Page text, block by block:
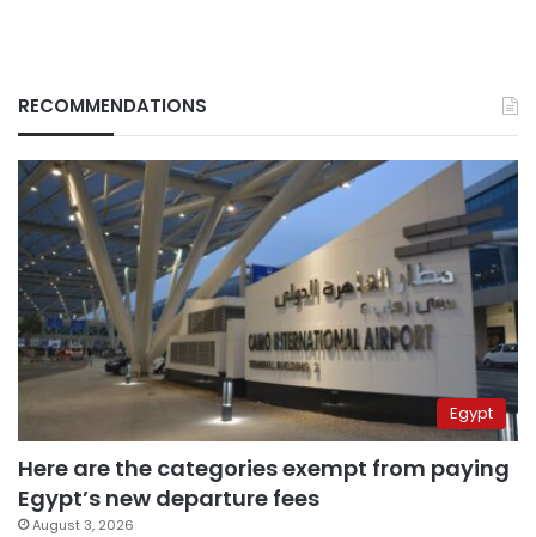
RECOMMENDATIONS
Egypt
Here are the categories exempt from paying
Egypt’s new departure fees
August 3, 2026